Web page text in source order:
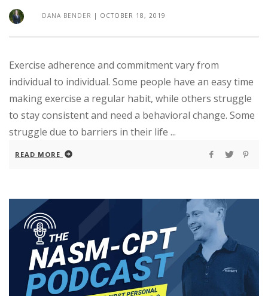
DANA BENDER | OCTOBER 18, 2019
Exercise adherence and commitment vary from
individual to individual. Some people have an easy time
making exercise a regular habit, while others struggle
to stay consistent and need a behavioral change. Some
struggle due to barriers in their life ...
READ MORE